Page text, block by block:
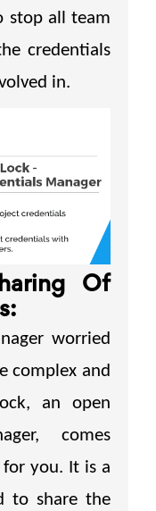
stop all team
credentials
in.
Of
worried
complex and
an open
comes
you. It is a
to share the